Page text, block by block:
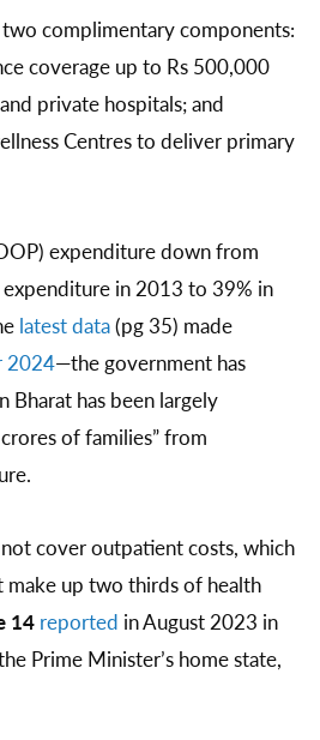
complimentary components:
coverage up to Rs 500,000
private hospitals; and
Centres to deliver primary
expenditure down from
in 2013 to 39% in
latest data(pg 35) made
2024—the government has
Bharat has been largely
of families” from
cover outpatient costs, which
make up two thirds of health
14 reported in August 2023 in
Prime Minister’s home state,